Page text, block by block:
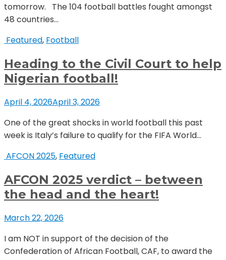
tomorrow. The 104 football battles fought amongst
48 countries...
Featured, Football
Heading to the Civil Court to help
Nigerian football!
April 4, 2026April 3, 2026
One of the great shocks in world football this past
week is Italy’s failure to qualify for the FIFA World...
AFCON 2025, Featured
AFCON 2025 verdict – between
the head and the heart!
March 22, 2026
I am NOT in support of the decision of the
Confederation of African Football, CAF, to award the